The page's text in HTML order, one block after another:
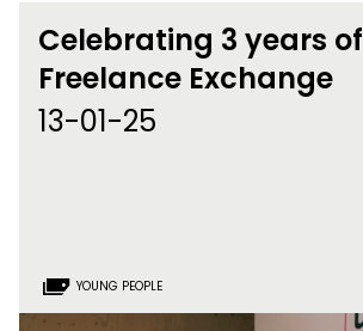
Celebrating 3 years of
Freelance Exchange
13-01-25
YOUNG PEOPLE